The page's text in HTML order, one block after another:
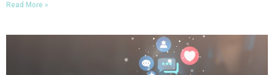
Read More »